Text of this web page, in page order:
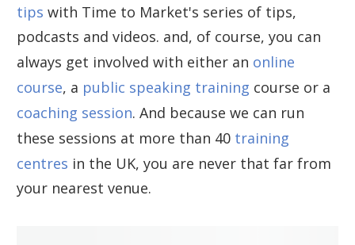
tips with Time to Market's series of tips,
podcasts and videos. and, of course, you can
always get involved with either an online
course, a public speaking training course or a
coaching session. And because we can run
these sessions at more than 40 training
centres in the UK, you are never that far from
your nearest venue.